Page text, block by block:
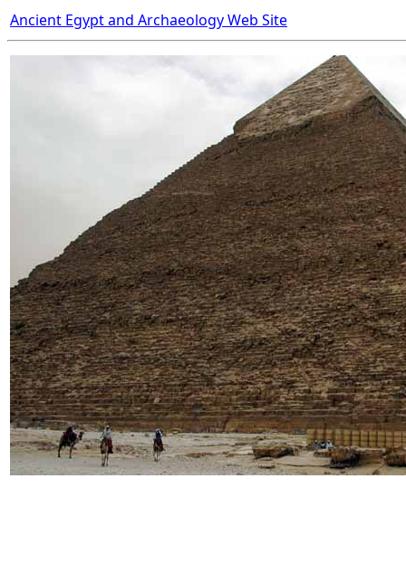
Ancient Egypt and Archaeology Web Site